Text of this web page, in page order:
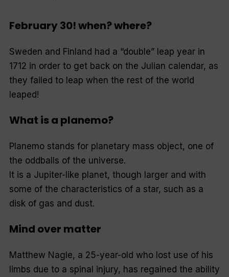
February 30! when? where?
Sweden and Finland had a “double” leap year in
1712 in order to get back on the Julian calendar, as
they failed to leap when the rest of the world
leaped!
What is a planemo?
Planemo stands for planetary mass object, one of
the oddballs of the universe.
It is a Jupiter-like planet, though larger and with
some of the characteristics of a star, such as a
disk of gas and dust.
Mind over matter
Matthew Nagle, a 25-year-old who lost use of his
limbs due to a spinal injury, has regained the ability